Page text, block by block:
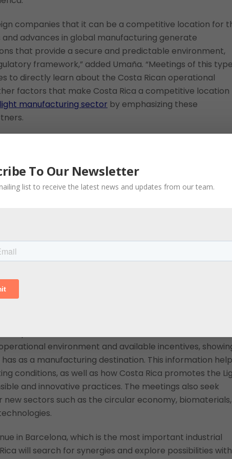
companies that it can be a competitive location for
advances in global manufacturing generate
that provide a secure and predictable environment,
framework,” added Umaña. “Meetings of this type
to directly learn about the Costa Rican operational
factors that make Costa Rica a competitive location
manufacturing sector by emphasizing these
Location
for international investment in manufacturing, including
in an advanced manufacturing industry, a clear and
business setup, a robust commitment to
principles in business models. There are also
Rica attractive for foreign investment and the
and Spanish
chambers of commerce, and sector
environment and available incentives,
as a manufacturing destination. This information
conditions, as well as how Costa Rica promotes the
and innovative practices. The meetings also seek
sectors such as the circular economy, biomaterials,
in Barcelona, which is the most important industrial
will search for synergies and explore possibilities with
To Our Newsletter
list to receive the latest news and updates from our team.